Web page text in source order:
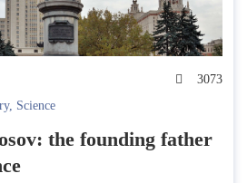
3073
, Science
the founding father